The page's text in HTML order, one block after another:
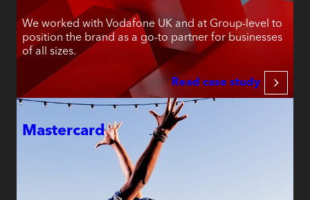
We worked with Vodafone UK and at Group-level to
position the brand as a go-to partner for businesses
of all sizes.
Read case study
Mastercard